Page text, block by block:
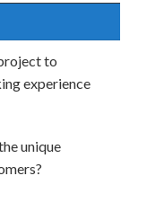
to
experience
unique